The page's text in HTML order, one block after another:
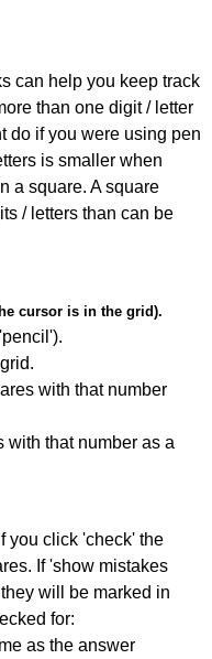
can help you keep track
than one digit / letter
do if you were using pen
is smaller when
a square. A square
/ letters than can be
cursor is in the grid).
with that number
that number as a
you click 'check' the
If 'show mistakes
will be marked in
for:
as the answer